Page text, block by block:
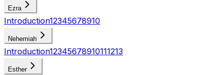
Ezra
Introduction12345678910
Nehemiah
Introduction12345678910111213
Esther